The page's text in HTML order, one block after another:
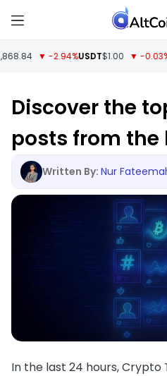
▼ -2.94%USDT$1.00 ▼ -0.03%
Discover the
posts from the
Nur
In the last 24 hours,